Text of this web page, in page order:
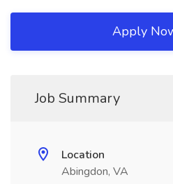
Apply
Job Summary
Location
Abingdon, VA